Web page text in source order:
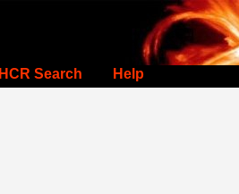
HCR Search Help